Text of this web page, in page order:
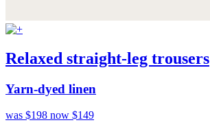
Relaxed straight-leg trousers
Yarn-dyed linen
was $198 now $149